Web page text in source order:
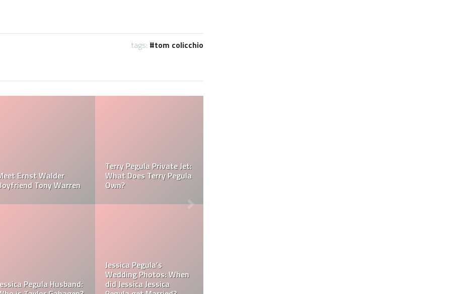
tags: tom colicchio
Jessica Pegula Weight:
How Much Does Jessica
Pegula Weigh?
Jessica Pegula Height:
How Tall is Jessica
What is Jessica Pegula What is Jessica Pegula